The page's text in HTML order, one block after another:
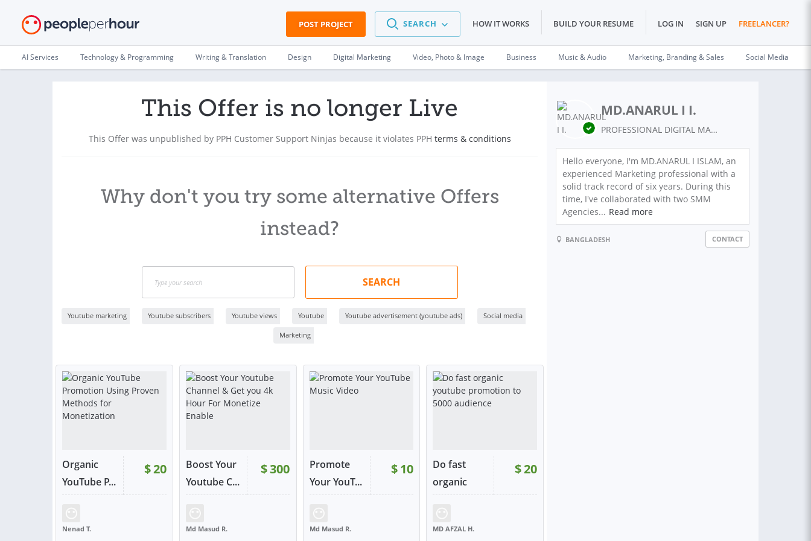
POST PROJECT SEARCH HOW IT WORKS BUILD YOUR RESUME LOG IN SIGN UP FREELANCER?
AI Services Technology & Programming Writing & Translation Design Digital Marketing Video, Photo & Image Business Music & Audio Marketing, Branding & Sales Social Media
This Offer is no longer Live
This Offer was unpublished by PPH Customer Support Ninjas because it violates PPH terms & conditions
Why don't you try some alternative Offers
instead?
SEARCH
Youtube marketing Youtube subscribers Youtube views Youtube Youtube advertisement (youtube ads) Social media
Marketing
RATING:
Organic
YouTube P...
$20
Nenad T.
RATING:
Boost Your
Youtube C...
$300
Md Masud R.
RATING:
Promote
Your YouT...
$10
Md Masud R.
RATING:
Do fast
organic
yo...
$20
MD AFZAL H.
MD.ANARUL I I.
PROFESSIONAL DIGITAL MARKETING
Hello everyone, I'm MD.ANARUL I ISLAM, an
experienced Marketing professional with a
solid track record of six years. During this
time, I've collaborated with two SMM
Agencies... Read more
BANGLADESH CONTACT